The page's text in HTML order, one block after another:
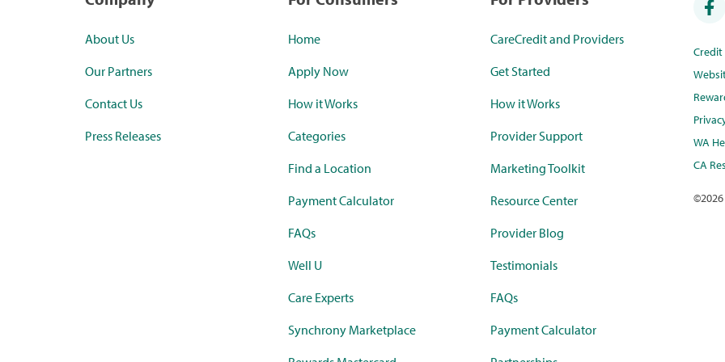
About Us
Our Partners
Contact Us
Press Releases
Home
Apply Now
How it Works
Categories
Find a Location
Payment Calculator
FAQs
Well U
Care Experts
Synchrony Marketplace
CareCredit and Providers
Get Started
How it Works
Provider Support
Marketing Toolkit
Resource Center
Provider Blog
Testimonials
FAQs
Payment Calculator
WA
CA
©